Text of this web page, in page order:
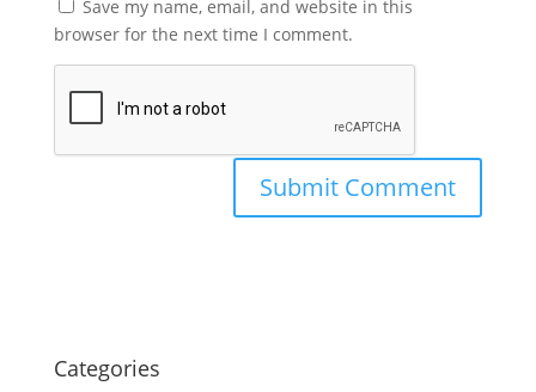
Save my name, email, and website in this
browser for the next time I comment.
Categories